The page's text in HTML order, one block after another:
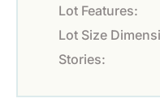
Lot Features:
Lot Size
Stories: